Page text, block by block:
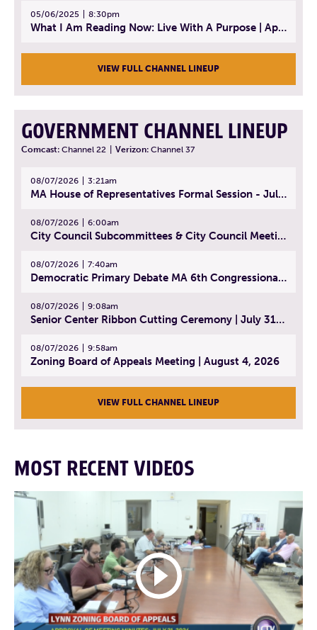
05/06/2025 8:30pm
What I Am Reading Now: Live With A Purpose | April 21, 2025 - Book | From Strength to Strength: Finding Success, Happiness, And Deep Purpose in the Second Half of Life
VIEW FULL CHANNEL LINEUP
GOVERNMENT CHANNEL LINEUP
Comcast: Channel 22 Verizon: Channel 37
08/07/2026 3:21am
MA House of Representatives Formal Session - July 30, 2026
08/07/2026 6:00am
City Council Subcommittees & City Council Meeting | August 4, 2026
08/07/2026 7:40am
Democratic Primary Debate MA 6th Congressional District | July 28, 2026
08/07/2026 9:08am
Senior Center Ribbon Cutting Ceremony | July 31, 2026
08/07/2026 9:58am
Zoning Board of Appeals Meeting | August 4, 2026
VIEW FULL CHANNEL LINEUP
MOST RECENT VIDEOS